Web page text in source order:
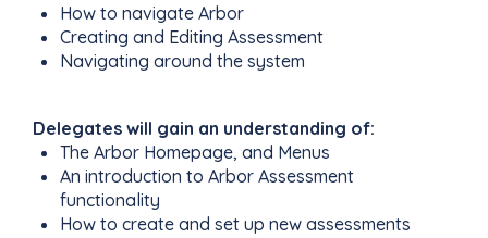
How to navigate Arbor
Creating and Editing Assessment
Navigating around the system
Delegates will gain an understanding of:
The Arbor Homepage, and Menus
An introduction to Arbor Assessment
functionality
How to create and set up new assessments